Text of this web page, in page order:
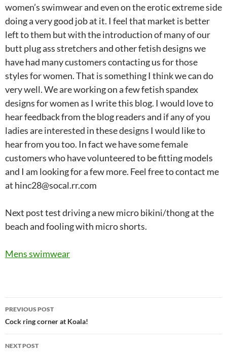
women’s swimwear and even on the erotic extreme side
doing a very good job at it. I feel that market is better
left to them but with the introduction of many of our
butt plug ass stretchers and other fetish designs we
have had many customers contacting us for those
styles for women. That is something I think we can do
very well. We are working on a few fetish spandex
designs for women as I write this blog. I would love to
hear feedback from the blog readers and if any of you
ladies are interested in these designs I would like to
hear from you too. In fact we have some female
customers who have volunteered to be fitting models
and I am looking for a few more. Feel free to contact me
at hinc28@socal.rr.com
Next post test driving a new micro bikini/thong at the
beach and fooling with micro shorts.
Mens swimwear
Post
navigation
PREVIOUS POST
Cock ring corner at Koala!
NEXT POST